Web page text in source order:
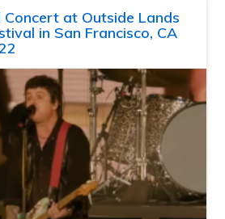
Concert at Outside Lands
in San Francisco, CA